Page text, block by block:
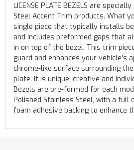
LICENSE PLATE BEZELS are
Steel Accent Trim products. What
single piece that typically installs
and includes preformed gaps that
in on top of the bezel. This trim
guard and enhances your vehicle's
chrome-like surface surrounding
plate. It is unique, creative and
Bezels are pre-formed for each
Polished Stainless Steel, with a full
foam adhesive backing to enhance